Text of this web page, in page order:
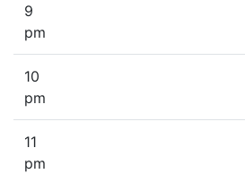
9
pm
10
pm
11
pm